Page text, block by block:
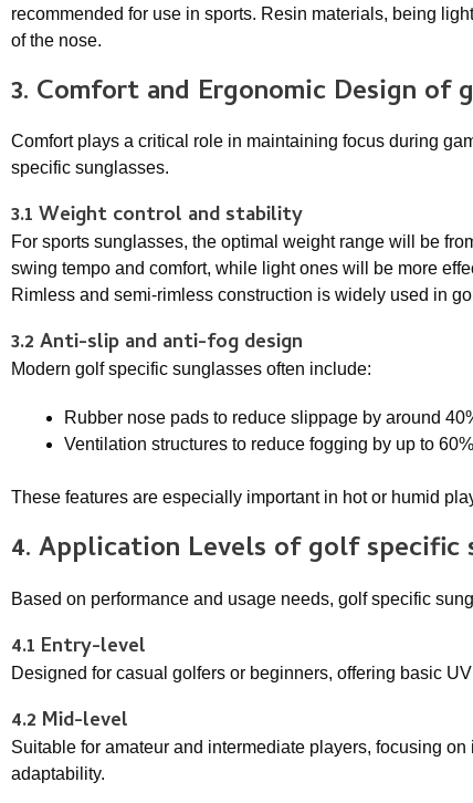
recommended for use in sports. Resin materials, being
of the nose.
3. Comfort and Ergonomic Design of
Comfort plays a critical role in maintaining focus during
specific sunglasses.
3.1 Weight control and stability
For sports sunglasses, the optimal weight range will be
swing tempo and comfort, while light ones will be more
Rimless and semi-rimless construction is widely used in
3.2 Anti-slip and anti-fog design
Modern golf specific sunglasses often include:
Rubber nose pads to reduce slippage by around
Ventilation structures to reduce fogging by up to 60%
These features are especially important in hot or humid
4. Application Levels ofgolf specific
Based on performance and usage needs, golf specific
4.1 Entry-level
Designed for casual golfers or beginners, offering basic
4.2 Mid-level
Suitable for amateur and intermediate players, focusing
adaptability.